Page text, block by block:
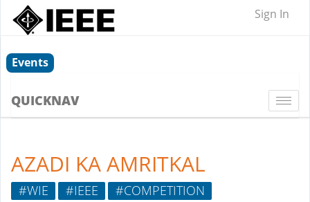
Sign In
Events
QUICKNAV
AZADI KA AMRITKAL
#WIE #IEEE
#COMPETITION